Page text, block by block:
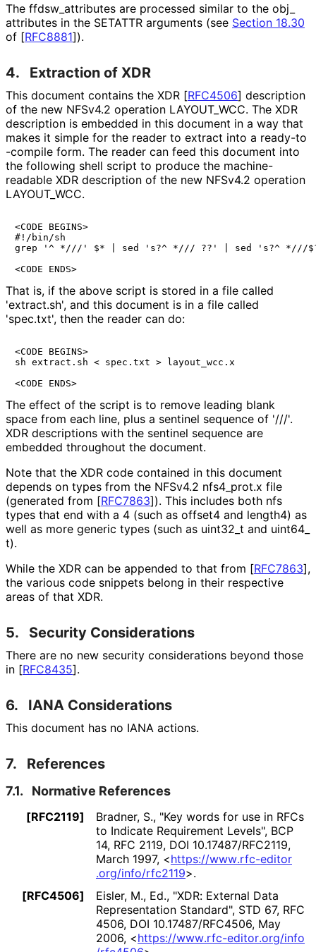
The ffdsw_ attributes are processed similar to the obj_
attributes in the SETATTR arguments (see Section 18.30
of [RFC8881]).
4. Extraction of XDR
This document contains the XDR [RFC4506] description
of the new NFSv4.2 operation LAYOUT_ WCC. The XDR
description is embedded in this document in a way that
makes it simple for the reader to extract into a ready-to
-compile form. The reader can feed this document into
the following shell script to produce the machine-
readable XDR description of the new NFSv4.2 operation
LAYOUT_ WCC.
<CODE BEGINS>
#!/bin/sh
grep '^ *///' $* | sed 's?^ */// ??' | sed 's?^ *///
<CODE ENDS>
That is, if the above script is stored in a file called
'extract.sh', and this document is in a file called
'spec.txt', then the reader can do:
<CODE BEGINS>
sh extract.sh < spec.txt > layout_wcc.x
<CODE ENDS>
The effect of the script is to remove leading blank
space from each line, plus a sentinel sequence of '///'.
XDR descriptions with the sentinel sequence are
embedded throughout the document.
Note that the XDR code contained in this document
depends on types from the NFSv4.2 nfs4_ prot.x file
(generated from [RFC7863]). This includes both nfs
types that end with a 4 (such as offset4 and length4) as
well as more generic types (such as uint32_ t and uint64_
t).
While the XDR can be appended to that from [RFC7863],
the various code snippets belong in their respective
areas of that XDR.
5. Security Considerations
There are no new security considerations beyond those
in [RFC8435].
6. IANA Considerations
This document has no IANA actions.
7. References
7.1. Normative References
[RFC2119] Bradner, S., "Key words for use in RFCs
to Indicate Requirement Levels", BCP
14, RFC 2119, DOI 10.17487/RFC2119,
March 1997, <https://www.rfc-editor
.org/info/rfc2119>.
[RFC4506]
Eisler, M., Ed., "XDR: External Data
Representation Standard", STD 67, RFC
4506, DOI 10.17487/RFC4506, May
2006, <https://www.rfc-editor.org/info